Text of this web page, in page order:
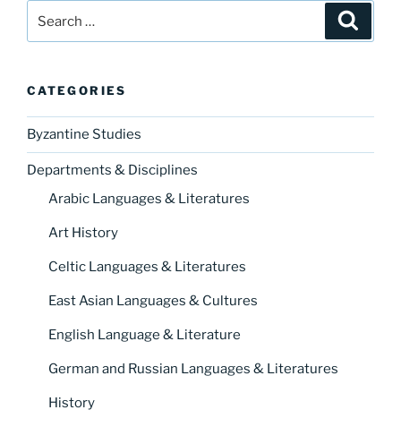
for:
CATEGORIES
Byzantine Studies
Departments & Disciplines
Arabic Languages & Literatures
Art History
Celtic Languages & Literatures
East Asian Languages & Cultures
English Language & Literature
German and Russian Languages & Literatures
History